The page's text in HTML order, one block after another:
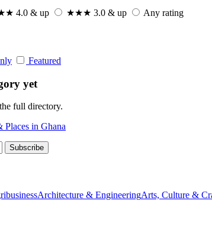
4.0 & up ★★★ 3.0 & up Any rating
Featured
yet
full directory.
Subscribe
Architecture & EngineeringArts, Culture &